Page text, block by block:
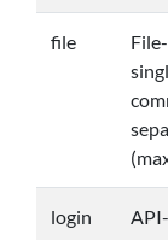
file
login